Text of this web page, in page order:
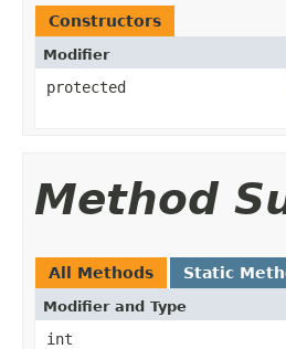
Constructors
Modifier
protected
Method
All Methods Static
Modifier and Type
int